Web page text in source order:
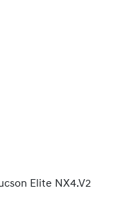
Elite NX4.V2